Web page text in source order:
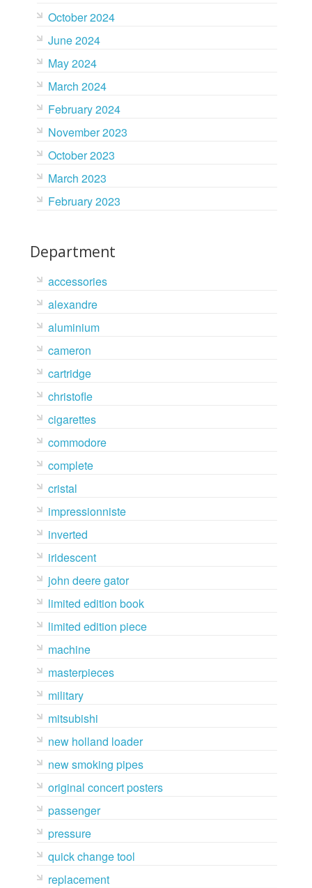
October 2024
June 2024
May 2024
March 2024
February 2024
November 2023
October 2023
March 2023
February 2023
Department
accessories
alexandre
aluminium
cameron
cartridge
christofle
cigarettes
commodore
complete
cristal
impressionniste
inverted
iridescent
john deere gator
limited edition book
limited edition piece
machine
masterpieces
military
mitsubishi
new holland loader
new smoking pipes
original concert posters
passenger
pressure
quick change tool
replacement